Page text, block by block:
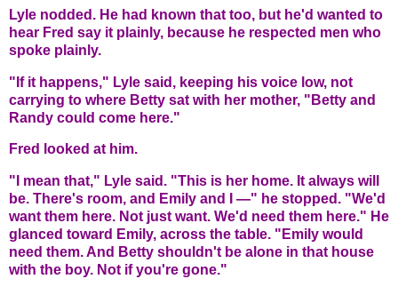
Lyle nodded. He had known that too, but he'd wanted to
hear Fred say it plainly, because he respected men who
spoke plainly.
"If it happens," Lyle said, keeping his voice low, not
carrying to where Betty sat with her mother, "Betty and
Randy could come here."
Fred looked at him.
"I mean that," Lyle said. "This is her home. It always will
be. There's room, and Emily and I —" he stopped. "We'd
want them here. Not just want. We'd need them here." He
glanced toward Emily, across the table. "Emily would
need them. And Betty shouldn't be alone in that house
with the boy. Not if you're gone."